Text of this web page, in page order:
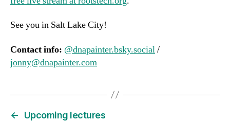
See you in Salt Lake City!
Contact info: @dnapainter.bsky.social/
jonny@dnapainter.com
←
Upcoming lectures